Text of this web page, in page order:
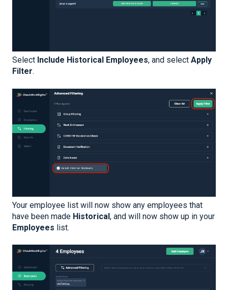
Select Include Historical Employees, and select Apply
Filter.
Your employee list will now show any employees that
have been made Historical, and will now show up in your
Employees list.